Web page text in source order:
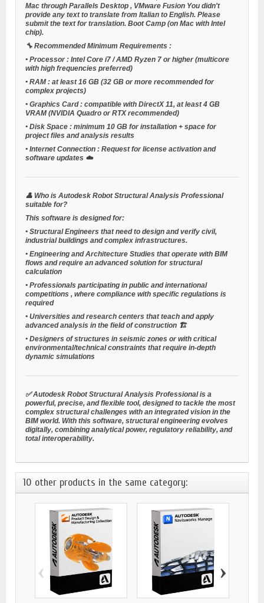
Mac through Parallels Desktop , VMware Fusion You didn't
provide any text to translate from Italian to English. Please
submit the text for translation. Boot Camp (on Mac with Intel
chip).
🔧 Recommended Minimum Requirements :
• Processor : Intel Core i7 / AMD Ryzen 7 or higher (multicore
with high frequencies preferred)
• RAM : at least 16 GB (32 GB or more recommended for
complex projects)
• Graphics Card: compatible with DirectX 11, at least 4 GB
VRAM (NVIDIA Quadro or RTX recommended)
• Disk Space : minimum 10 GB for installation + space for
project files and analysis results
• Internet Connection : Request for license activation and
software updates ☁️
👤 Who is Autodesk Robot Structural Analysis Professional
suitable for?
This software is designed for:
• Structural Engineers that need to design and verify civil,
industrial buildings and complex infrastructures.
• Engineering and Architecture Studies that operate with BIM
flows and require an advanced solution for structural
calculation
• Professionals participating in public and international
competitions , where compliance with specific regulations is
required
• Universities and research centers that teach and apply
advanced analysis in the field of construction 🏗️
• Designers of structures in seismic zones or with critical
environmental/technical constraints that require in-depth
dynamic simulations
✅ Autodesk Robot Structural Analysis Professional is a
powerful, precise, and flexible tool, designed to tackle the most
complex structural challenges with an integrated vision in the
BIM world. With this software, structural engineering evolves
digitally, combining analytical power, regulatory reliability, and
total interoperability.
10 other products in the same category:
‹ ›